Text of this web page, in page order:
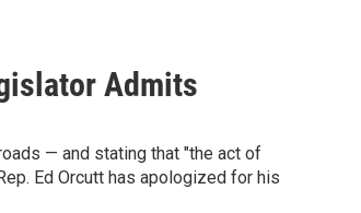
Admits
— and stating that "the act of
Ed Orcutt has apologized for his